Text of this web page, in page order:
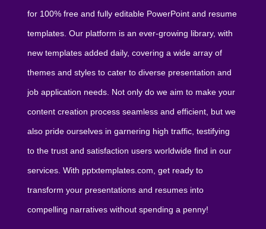
for 100% free and fully editable PowerPoint and resume
templates. Our platform is an ever-growing library, with
new templates added daily, covering a wide array of
themes and styles to cater to diverse presentation and
job application needs. Not only do we aim to make your
content creation process seamless and efficient, but we
also pride ourselves in garnering high traffic, testifying
to the trust and satisfaction users worldwide find in our
services. With pptxtemplates.com, get ready to
transform your presentations and resumes into
compelling narratives without spending a penny!